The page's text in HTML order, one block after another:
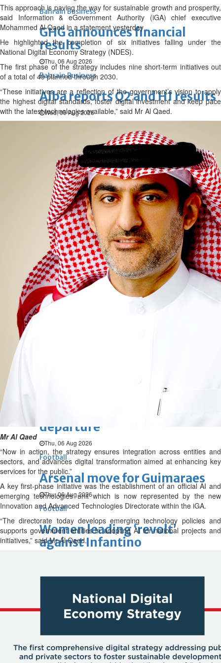
Bahrain Business
GHG announces financial
results
Thu, 06 Aug 2026
Bahrain Business
Alba reports Q2 and H1 results
Wed, 05 Aug 2026
Future of Bahrain’s pearl and
jewellery industry discussed
Wed, 05 Aug 2026
Bahrain Business
BBK Business enhances secure
verification with eKey 2.0
authentication
Wed, 05 Aug 2026
SPORTS
Football Cricket F1 Rugby Tennis Cycling Athletics
Horse
Racing
Football
Newcastle appoint Jaissle as
manager after Howe
departure
Thu, 06 Aug 2026
Football
Arsenal move for Guimaraes
Thu, 06 Aug 2026
Football
Women leading ‘revolt’
against Infantino
Junior squad edge out Syria
Thu, 06 Aug 2026
Cinema
Hollywood
This approach is paving the way for sustainable growth and prosperity,
said Information & eGovernment Authority (iGA) chief executive
Mohammed Al Qaed in a statement yesterday .
He highlighted the completion of six initiatives falling under the
National Digital Economy Strategy (NDES).
The first phase of the strategy includes nine short-term initiatives out
of a total of 49 planned through 2030.
“These initiatives are a reflection of the government’s vision to apply
the highest digital standards, foster digital investment and keep pace
with the latest technologies available,” said Mr Al Qaed.
Mr Al Qaed
“Now in action, the strategy ensures integration across entities and
sectors, and advances digital transformation aimed at enhancing key
services for the public.”
A key first-phase initiative was the establishment of an official AI and
emerging technologies unit which is now represented by the new
Innovation and Advanced Technologies Directorate within the iGA.
“The directorate today develops emerging technology policies and
supports government entities in adopting AI for national projects and
initiatives,” said Mr Al Qaed.